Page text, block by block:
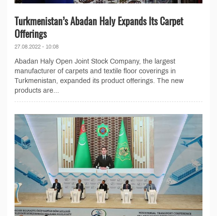
Turkmenistan’s Abadan Haly Expands Its Carpet
Offerings
27.08.2022 - 10:08
Abadan Haly Open Joint Stock Company, the largest
manufacturer of carpets and textile floor coverings in
Turkmenistan, expanded its product offerings. The new
products are...